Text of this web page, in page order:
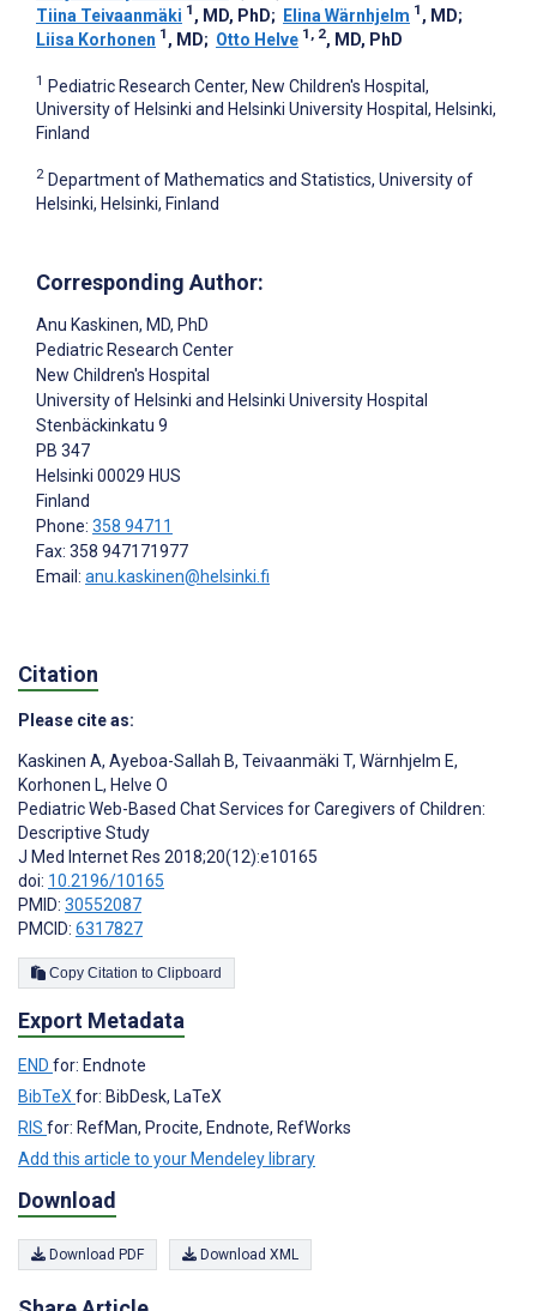
Tiina Teivaanmäki 1 , MD, PhD; Elina Wärnhjelm 1 , MD;
Liisa Korhonen 1 , MD; Otto Helve 1, 2, MD, PhD
1 Pediatric Research Center, New Children's Hospital,
University of Helsinki and Helsinki University Hospital, Helsinki,
Finland
2 Department of Mathematics and Statistics, University of
Helsinki, Helsinki, Finland
Corresponding Author:
Anu Kaskinen, MD, PhD
Pediatric Research Center
New Children's Hospital
University of Helsinki and Helsinki University Hospital
Stenbäckinkatu 9
PB 347
Helsinki 00029 HUS
Finland
Phone: 358 94711
Fax: 358 947171977
Email: anu.kaskinen@helsinki.fi
Citation
Please cite as:
Kaskinen A, Ayeboa-Sallah B, Teivaanmäki T, Wärnhjelm E,
Korhonen L, Helve O
Pediatric Web-Based Chat Services for Caregivers of Children:
Descriptive Study
J Med Internet Res 2018;20(12):e10165
doi: 10.2196/10165
PMID: 30552087
PMCID: 6317827
Copy Citation to Clipboard
Export Metadata
END for: Endnote
BibTeXfor: BibDesk, LaTeX
RIS for: RefMan, Procite, Endnote, RefWorks
Add this article to your Mendeley library
Download
Download PDF Download XML